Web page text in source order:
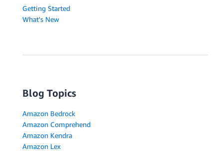
Getting Started
What's New
Blog Topics
Amazon Bedrock
Amazon Comprehend
Amazon Kendra
Amazon Lex